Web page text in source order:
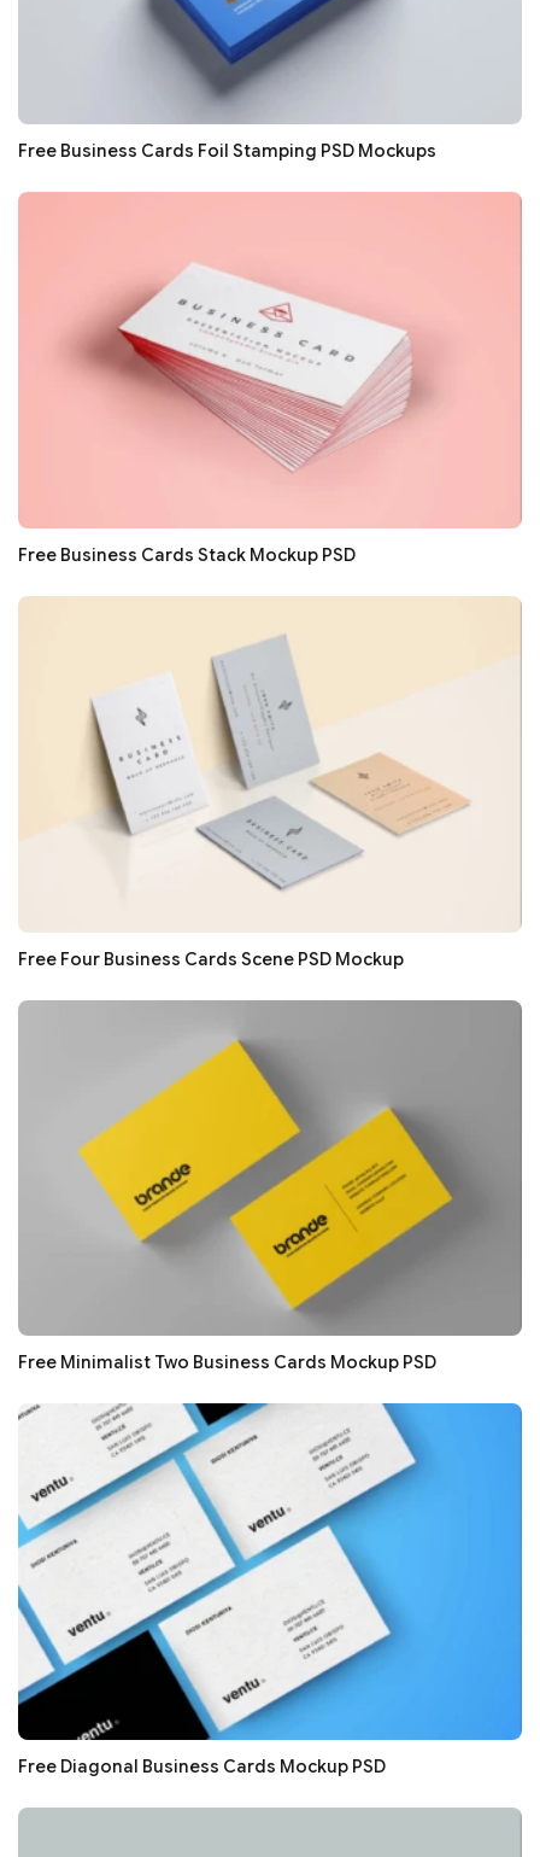
Free Business Cards Foil Stamping PSD Mockups
Free Business Cards Stack Mockup PSD
Free Four Business Cards Scene PSD Mockup
Free Minimalist Two Business Cards Mockup PSD
Free Diagonal Business Cards Mockup PSD